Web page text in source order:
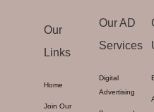
Our
Links
Home
Join Our
Our AD
Services
Digital
Advertising